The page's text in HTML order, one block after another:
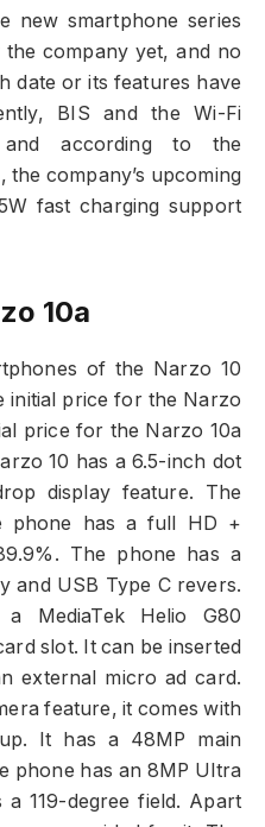
new smartphone series
company yet, and no
date or its features have
BIS and the Wi-Fi
according to the
company’s upcoming
fast charging support
10a
of the Narzo 10
initial price for the Narzo
price for the Narzo 10a
10 has a 6.5-inch dot
display feature. The
phone has a full HD +
The phone has a
and USB Type C revers.
MediaTek Helio G80
slot. It can be inserted
external micro ad card.
feature, it comes with
It has a 48MP main
phone has an 8MP Ultra
119-degree field. Apart